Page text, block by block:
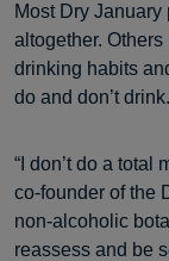
Most Dry
altogether.
drinking habits
do and don’t drink.
“I don’t do a total
co-founder of the
non-alcoholic
reassess and be